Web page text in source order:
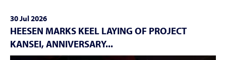
30 Jul 2026
HEESEN MARKS KEEL LAYING OF PROJECT
KANSEI, ANNIVERSARY...